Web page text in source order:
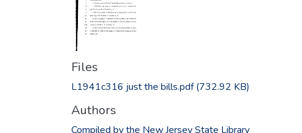
Files
L1941c316 just the bills.pdf(732.92 KB)
Authors
Compiled by the New Jersey State Library